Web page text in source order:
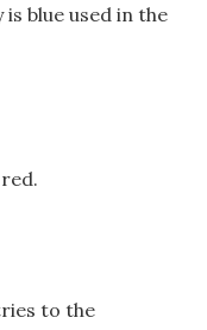
blue used in the
to the